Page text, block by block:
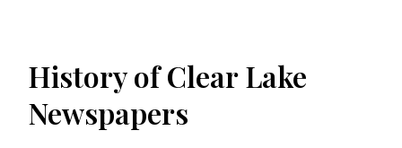
History of Clear Lake
Newspapers